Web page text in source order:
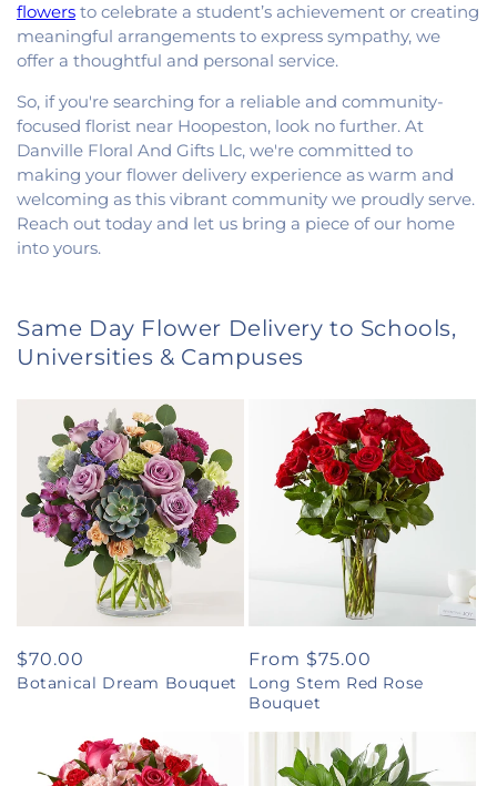
flowers to celebrate a student’s achievement or creating
meaningful arrangements to express sympathy, we
offer a thoughtful and personal service.
So, if you're searching for a reliable and community-
focused florist near Hoopeston, look no further. At
Danville Floral And Gifts Llc, we're committed to
making your flower delivery experience as warm and
welcoming as this vibrant community we proudly serve.
Reach out today and let us bring a piece of our home
into yours.
Same Day Flower Delivery to Schools,
Universities & Campuses
Regular
price
$70.00
Botanical Dream Bouquet
Regular
price
From $75.00
Long Stem Red Rose
Bouquet